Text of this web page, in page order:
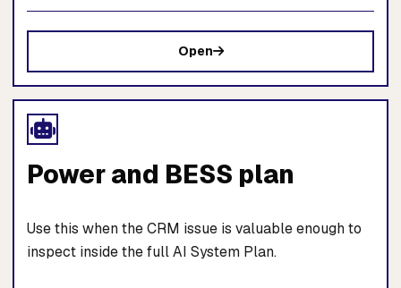
Open
Power and BESS plan
Use this when the CRM issue is valuable enough to
inspect inside the full AI System Plan.